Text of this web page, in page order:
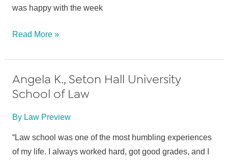
was happy with the week
Amanda
St.
John’s
University
of
Law
Read More »
Angela K., Seton Hall University
School of Law
By Law Preview
“Law school was one of the most humbling experiences
of my life. I always worked hard, got good grades, and I